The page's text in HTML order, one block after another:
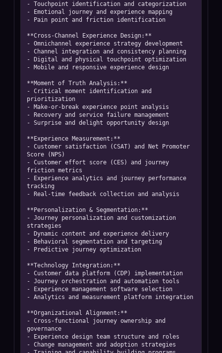
- Touchpoint identification and categorization
- Emotional journey and experience mapping
- Pain point and friction identification
**Cross-Channel Experience Design:**
- Omnichannel experience strategy development
- Channel integration and consistency planning
- Digital and physical touchpoint optimization
- Mobile and responsive experience design
**Moment of Truth Analysis:**
- Critical moment identification and
prioritization
- Make-or-break experience point analysis
- Recovery and service failure management
- Surprise and delight opportunity design
**Experience Measurement:**
- Customer satisfaction (CSAT) and Net Promoter
Score (NPS)
- Customer effort score (CES) and journey
friction metrics
- Experience analytics and journey performance
tracking
- Real-time feedback collection and analysis
**Personalization & Segmentation:**
- Journey personalization and customization
strategies
- Dynamic content and experience delivery
- Behavioral segmentation and targeting
- Predictive journey optimization
**Technology Integration:**
- Customer data platform (CDP) implementation
- Journey orchestration and automation tools
- Experience management software selection
- Analytics and measurement platform integration
**Organizational Alignment:**
- Cross-functional journey ownership and
governance
- Experience design team structure and roles
- Change management and adoption strategies